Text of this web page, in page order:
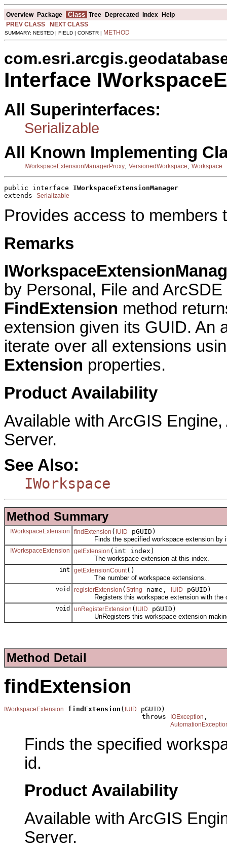
Overview Package Class Tree Deprecated Index Help
PREV CLASS
NEXT CLASS
SUMMARY: NESTED | FIELD | CONSTR | METHOD
Interface
All Superinterfaces:
Serializable
All Known Implementing
IWorkspaceExtensionManagerProxy VersionedWorkspace Workspace
public interface IWorkspaceExtensionManager
extends Serializable
Provides access to members
Remarks
by Personal, File and
FindExtension method
extension given its GUID. An
iterate over all extensions
Extension properties.
Product Availability
Available with ArcGIS
Server.
See Also:
IWorkspace
Method Summary
IWorkspaceExtension findExtension ( IUID
pGUID)
Finds the specified workspace extension by
IWorkspaceExtension getExtension (int index)
The workspace extension at this index.
int getExtensionCount()
The number of workspace extensions.
void registerExtension (String name, IUID
pGUID)
Registers this workspace extension with the
void unRegisterExtension ( IUID
pGUID)
UnRegisters this workspace extension making
Method Detail
findExtension
IWorkspaceExtension findExtension ( IUID
pGUID)
                                  throws
IOException ,
Finds the specified
id.
Product Availability
Available with ArcGIS
Server.